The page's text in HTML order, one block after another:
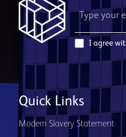
I agree
Quick Links
Modern Slavery Statement